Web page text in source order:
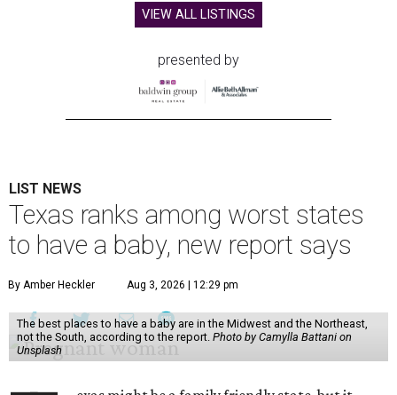
VIEW ALL LISTINGS
presented by
LIST NEWS
Texas ranks among worst states
to have a baby, new report says
By Amber Heckler Aug 3, 2026 | 12:29 pm
The best places to have a baby are in the Midwest and the Northeast,
not the South, according to the report. Photo by Camylla Battani on
Unsplash